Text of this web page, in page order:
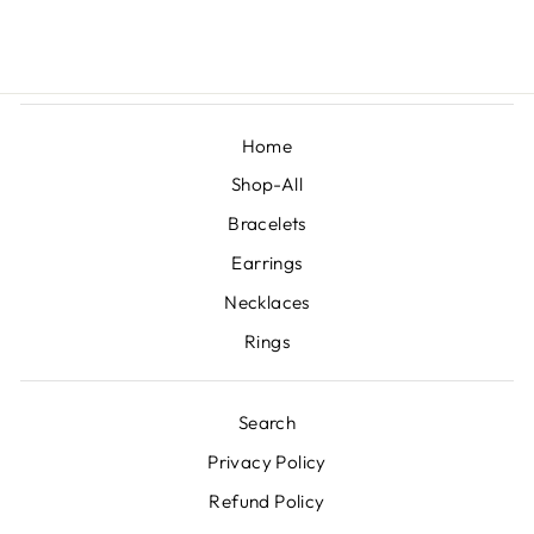
Home
Shop-All
Bracelets
Earrings
Necklaces
Rings
Search
Privacy Policy
Refund Policy